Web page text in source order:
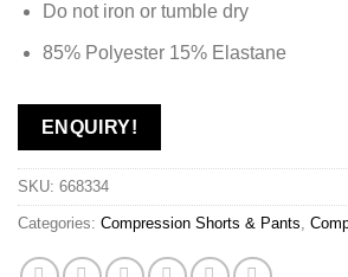
Do not iron or tumble dry
85% Polyester 15% Elastane
ENQUIRY!
SKU: 668334
Categories: Compression Shorts & Pants,